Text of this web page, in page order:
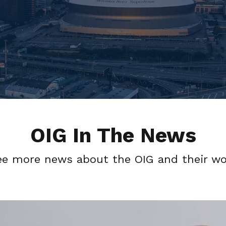
OIG In The News
more news about the OIG and their